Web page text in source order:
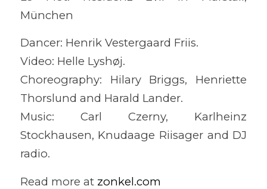
München
Dancer: Henrik Vestergaard Friis.
Video: Helle Lyshøj.
Choreography: Hilary Briggs, Henriette
Thorslund and Harald Lander.
Music: Carl Czerny, Karlheinz
Stockhausen, Knudaage Riisager and DJ
radio.
Read more at zonkel.com